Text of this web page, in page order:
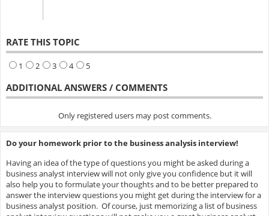
RATE THIS TOPIC
1 2 3 4 5
ADDITIONAL ANSWERS / COMMENTS
Only registered users may post comments.
Do your homework prior to the business analysis interview!
Having an idea of the type of questions you might be asked during a
business analyst interview will not only give you confidence but it will
also help you to formulate your thoughts and to be better prepared to
answer the interview questions you might get during the interview for a
business analyst position. Of course, just memorizing a list of business